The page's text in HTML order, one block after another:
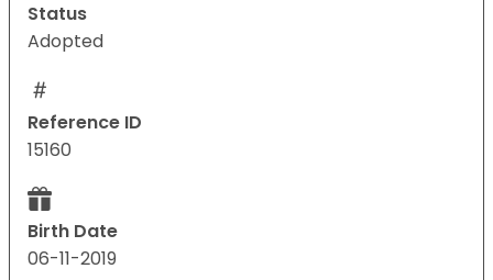
Status
Adopted
Reference ID
15160
Birth Date
06-11-2019